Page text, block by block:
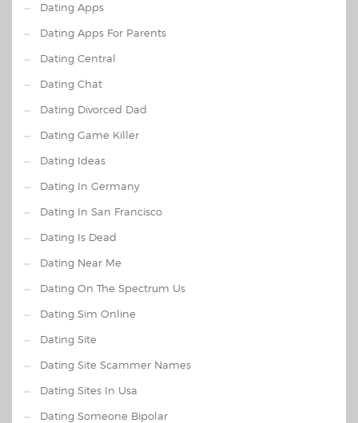
Dating Apps
Dating Apps For Parents
Dating Central
Dating Chat
Dating Divorced Dad
Dating Game Killer
Dating Ideas
Dating In Germany
Dating In San Francisco
Dating Is Dead
Dating Near Me
Dating On The Spectrum Us
Dating Sim Online
Dating Site
Dating Site Scammer Names
Dating Sites In Usa
Dating Someone Bipolar